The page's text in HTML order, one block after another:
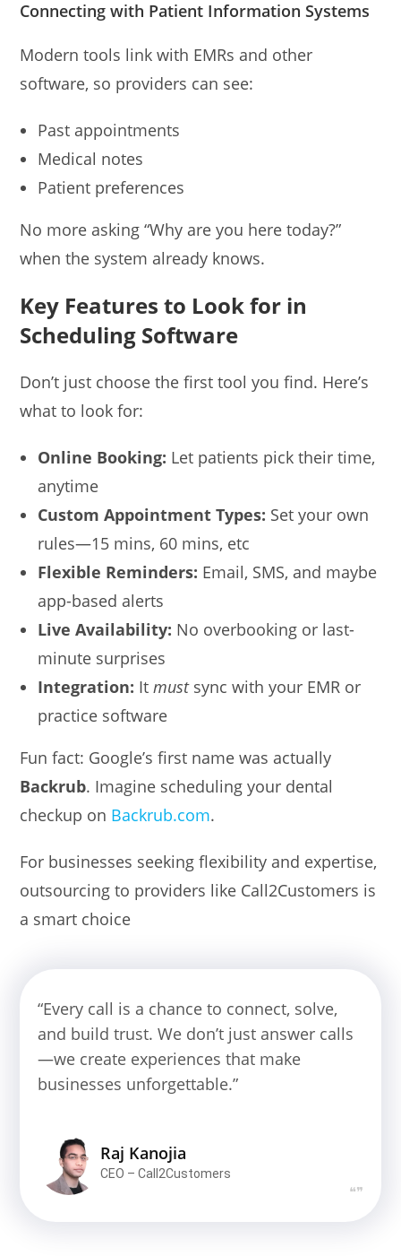
Connecting with Patient Information Systems
Modern tools link with EMRs and other
software, so providers can see:
Past appointments
Medical notes
Patient preferences
No more asking “Why are you here today?”
when the system already knows.
Key Features to Look for in
Scheduling Software
Don’t just choose the first tool you find. Here’s
what to look for:
Online Booking: Let patients pick their time,
anytime
Custom Appointment Types: Set your own
rules—15 mins, 60 mins, etc
Flexible Reminders: Email, SMS, and maybe
app-based alerts
Live Availability: No overbooking or last-
minute surprises
Integration: Itmustsync with your EMR or
practice software
Fun fact: Google’s first name was actually
Backrub. Imagine scheduling your dental
checkup on Backrub.com.
For businesses seeking flexibility and expertise,
outsourcing to providers like Call2Customers is
a smart choice
“Every call is a chance to connect, solve,
and build trust. We don’t just answer calls
—we create experiences that make
businesses unforgettable.”
Raj Kanojia
CEO – Call2Customers
❝❞